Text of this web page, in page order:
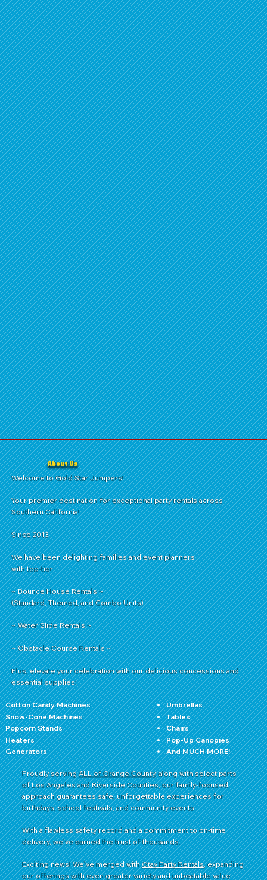
About Us
Welcome to Gold Star Jumpers!
Your premier destination for exceptional party rentals across
Southern California!
Since 2013
We have been delighting families and event planners
with top-tier:
~ Bounce House Rentals ~
(Standard, Themed, and Combo Units)
~ Water Slide Rentals ~
~ Obstacle Course Rentals ~
Plus, elevate your celebration with our delicious concessions and
essential supplies:
Cotton Candy Machines
Snow-Cone Machines
Popcorn Stands
Heaters
Generators
Umbrellas
Tables
Chairs
Pop-Up Canopies
And MUCH MORE!
Proudly servingALL of Orange County, along with select parts
of Los Angeles and Riverside Counties, our family-focused
approach guarantees safe, unforgettable experiences for
birthdays, school festivals, and community events.
With a flawless safety record and a commitment to on-time
delivery, we’ve earned the trust of thousands.
Exciting news! We’ve merged withOtay Party Rentals, expanding
our offerings with even greater variety and unbeatable value